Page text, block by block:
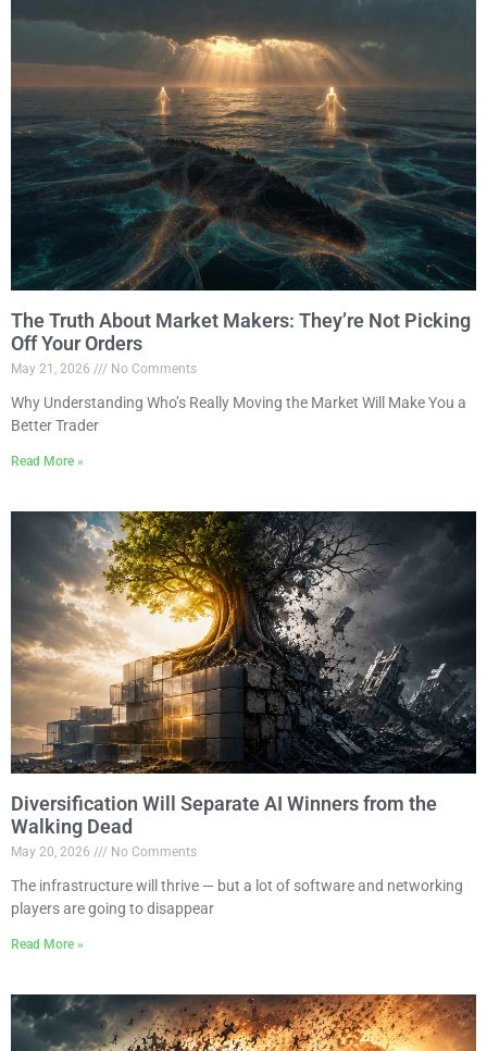
The Truth About Market Makers: They’re Not Picking
Off Your Orders
May 21, 2026 No Comments
Why Understanding Who’s Really Moving the Market Will Make You a
Better Trader
Read More »
Diversification Will Separate AI Winners from the
Walking Dead
May 20, 2026 No Comments
The infrastructure will thrive — but a lot of software and networking
players are going to disappear
Read More »